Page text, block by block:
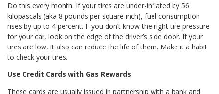
Do this every month. If your tires are under-inflated by 56
kilopascals (aka 8 pounds per square inch), fuel consumption
rises by up to 4 percent. If you don’t know the right tire pressure
for your car, look on the edge of the driver’s side door. If your
tires are low, it also can reduce the life of them. Make it a habit
to check your tires.
Use Credit Cards with Gas Rewards
These cards are usually issued in partnership with a bank and